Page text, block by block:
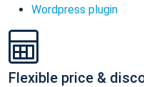
Wordpress plugin
Flexible price &